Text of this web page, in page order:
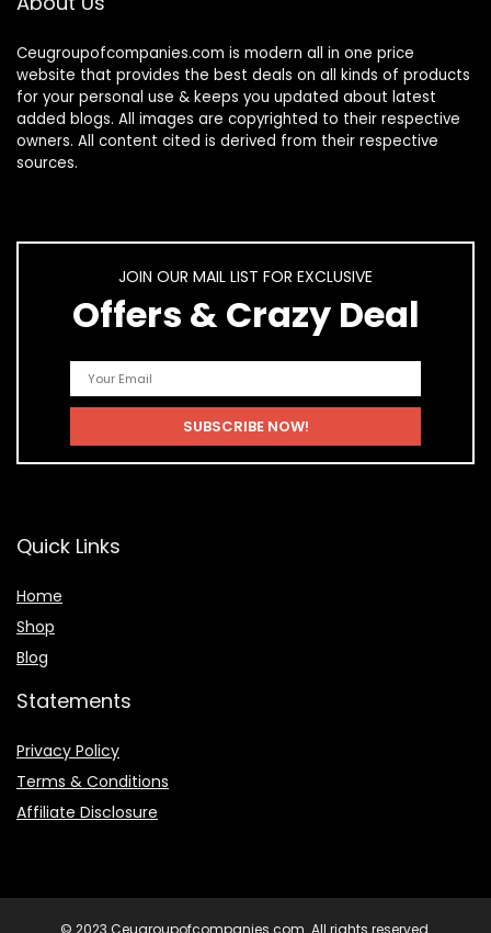
Ceugroupofcompanies.com is modern all in one price
website that provides the best deals on all kinds of products
for your personal use & keeps you updated about latest
added blogs. All images are copyrighted to their respective
owners. All content cited is derived from their respective
sources.
JOIN OUR MAIL LIST FOR EXCLUSIVE
Offers & Crazy Deal
Quick Links
Home
Shop
Blog
Statements
Privacy Policy
Terms & Conditions
Affiliate Disclosure